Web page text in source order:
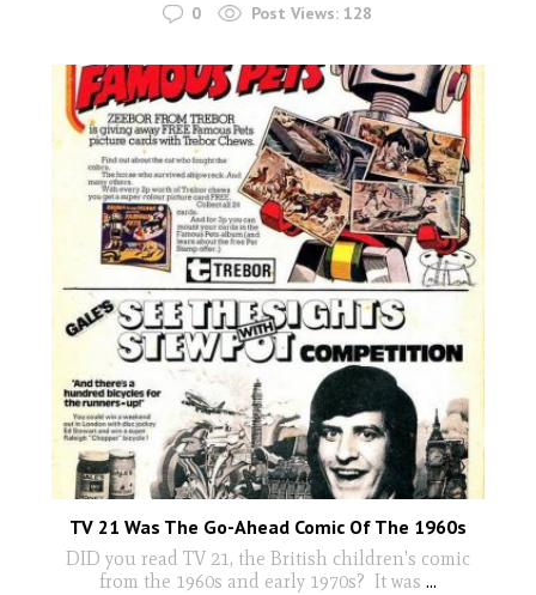
0 Post Views: 128
TV 21 Was The Go-Ahead Comic Of The 1960s
DID you read TV 21, the British children's comic
from the 1960s and early 1970s? It was ...